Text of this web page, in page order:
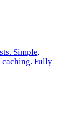
Simple,
Fully